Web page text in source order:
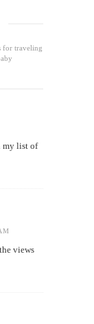
for traveling
my list of
views